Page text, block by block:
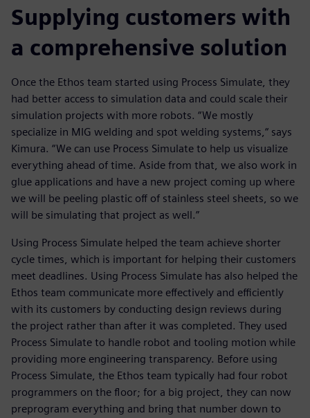
Supplying customers with
a comprehensive solution
Once the Ethos team started using Process Simulate, they
had better access to simulation data and could scale their
simulation projects with more robots. “We mostly
specialize in MIG welding and spot welding systems,“ says
Kimura. “We can use Process Simulate to help us visualize
everything ahead of time. Aside from that, we also work in
glue applications and have a new project coming up where
we will be peeling plastic off of stainless steel sheets, so we
will be simulating that project as well.”
Using Process Simulate helped the team achieve shorter
cycle times, which is important for helping their customers
meet deadlines. Using Process Simulate has also helped the
Ethos team communicate more effectively and efficiently
with its customers by conducting design reviews during
the project rather than after it was completed. They used
Process Simulate to handle robot and tooling motion while
providing more engineering transparency. Before using
Process Simulate, the Ethos team typically had four robot
programmers on the floor; for a big project, they can now
preprogram everything and bring that number down to